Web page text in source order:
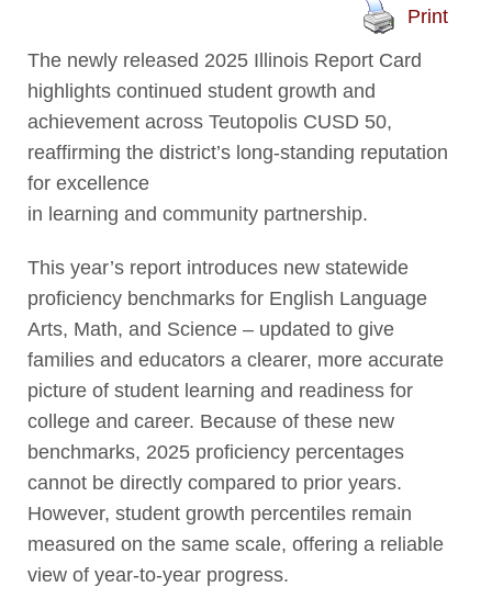
Print
The newly released 2025 Illinois Report Card
highlights continued student growth and
achievement across Teutopolis CUSD 50,
reaffirming the district’s long-standing reputation
for excellence
in learning and community partnership.
This year’s report introduces new statewide
proficiency benchmarks for English Language
Arts, Math, and Science – updated to give
families and educators a clearer, more accurate
picture of student learning and readiness for
college and career. Because of these new
benchmarks, 2025 proficiency percentages
cannot be directly compared to prior years.
However, student growth percentiles remain
measured on the same scale, offering a reliable
view of year-to-year progress.